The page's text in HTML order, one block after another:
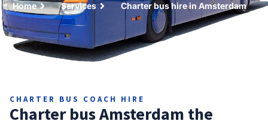
Home Services Charter bus hire in Amsterdam
CHARTER BUS COACH HIRE
Charter bus Amsterdam the